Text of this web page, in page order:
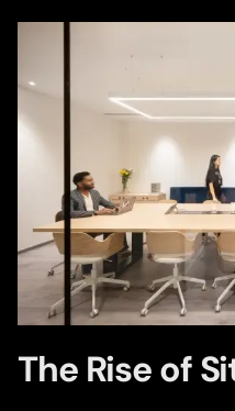
The Rise of